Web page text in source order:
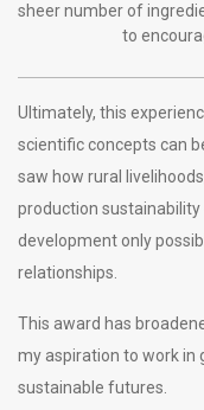
sheer number of
to
Ultimately, this
scientific concepts can
saw how rural
production
development only
relationships.
This award has
my aspiration to work in
sustainable futures.